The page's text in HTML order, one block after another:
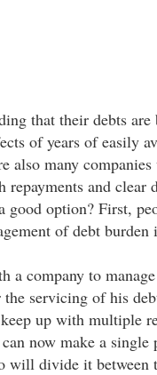
that their debts are
of years of easily
also many
repayments and clear
good option? First,
of debt burden
a company to
servicing of his
up with multiple
now make a single
will divide it between